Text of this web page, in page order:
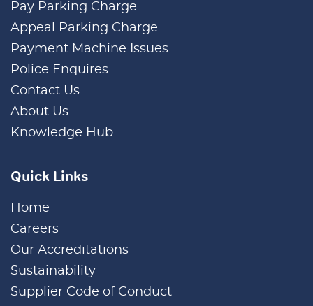
Pay Parking Charge
Appeal Parking Charge
Payment Machine Issues
Police Enquires
Contact Us
About Us
Knowledge Hub
Quick Links
Home
Careers
Our Accreditations
Sustainability
Supplier Code of Conduct